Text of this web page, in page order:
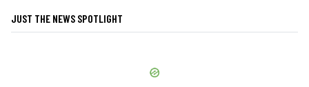
JUST THE NEWS SPOTLIGHT